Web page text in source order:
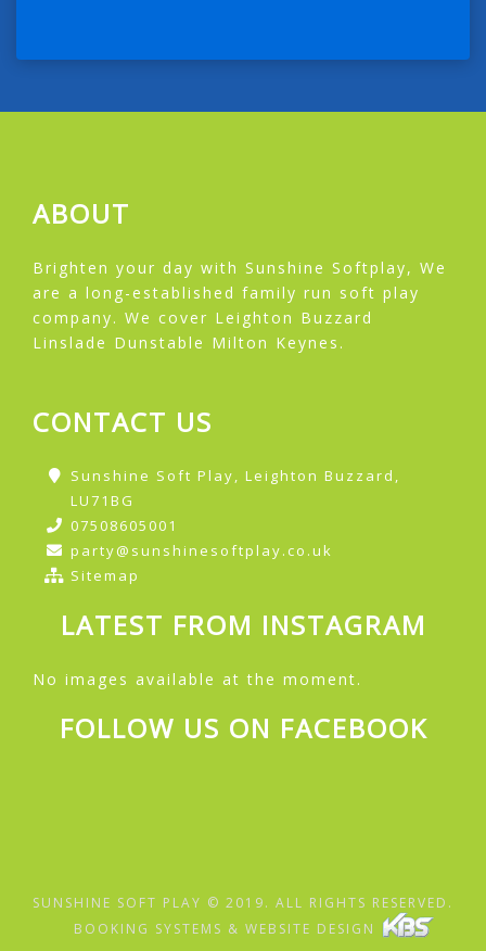
ABOUT
Brighten your day with Sunshine Softplay, We
are a long-established family run soft play
company. We cover Leighton Buzzard
Linslade Dunstable Milton Keynes.
CONTACT US
Sunshine Soft Play, Leighton Buzzard,
LU71BG
07508605001
party@sunshinesoftplay.co.uk
Sitemap
LATEST FROM INSTAGRAM
No images available at the moment.
FOLLOW US ON FACEBOOK
SUNSHINE SOFT PLAY © 2019. ALL RIGHTS RESERVED.
BOOKING SYSTEMS & WEBSITE DESIGN